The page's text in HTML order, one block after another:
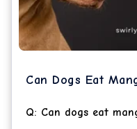
Can Dogs Eat
Q: Can dogs eat